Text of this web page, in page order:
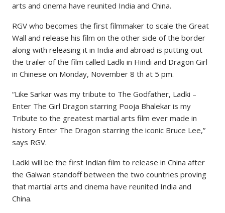
arts and cinema have reunited India and China.
RGV who becomes the first filmmaker to scale the Great
Wall and release his film on the other side of the border
along with releasing it in India and abroad is putting out
the trailer of the film called Ladki in Hindi and Dragon Girl
in Chinese on Monday, November 8 th at 5 pm.
“Like Sarkar was my tribute to The Godfather, Ladki –
Enter The Girl Dragon starring Pooja Bhalekar is my
Tribute to the greatest martial arts film ever made in
history Enter The Dragon starring the iconic Bruce Lee,”
says RGV.
Ladki will be the first Indian film to release in China after
the Galwan standoff between the two countries proving
that martial arts and cinema have reunited India and
China.